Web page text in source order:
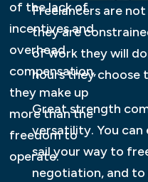
of the lack of
incentives and
overhead
compensation,
they make up
more than the
freedom to
operate.
Freelancers are
they are
of work they will
hours they choose
Great strength
versatility. You
sail your way to
negotiation, and